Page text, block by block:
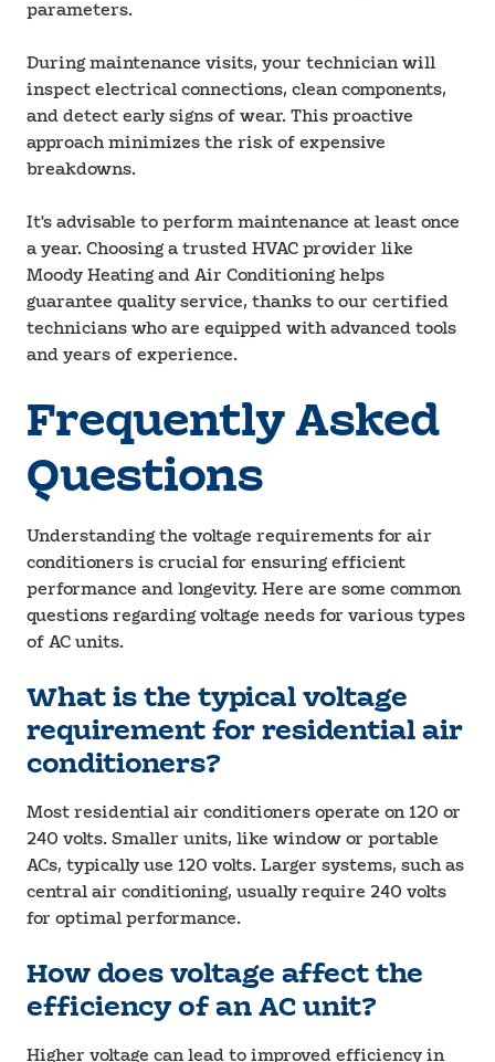
parameters.
During maintenance visits, your technician will
inspect electrical connections, clean components,
and detect early signs of wear. This proactive
approach minimizes the risk of expensive
breakdowns.
It's advisable to perform maintenance at least once
a year. Choosing a trusted HVAC provider like
Moody Heating and Air Conditioning helps
guarantee quality service, thanks to our certified
technicians who are equipped with advanced tools
and years of experience.
Frequently Asked
Questions
Understanding the voltage requirements for air
conditioners is crucial for ensuring efficient
performance and longevity. Here are some common
questions regarding voltage needs for various types
of AC units.
What is the typical voltage
requirement for residential air
conditioners?
Most residential air conditioners operate on 120 or
240 volts. Smaller units, like window or portable
ACs, typically use 120 volts. Larger systems, such as
central air conditioning, usually require 240 volts
for optimal performance.
How does voltage affect the
efficiency of an AC unit?
Higher voltage can lead to improved efficiency in